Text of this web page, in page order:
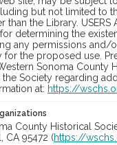
but not limited to
than the Library. USERS
for determining the
any permissions and/
for the proposed use.
Sonoma County
the Society regarding
at: https://
County Historical
CA 95472 (https://